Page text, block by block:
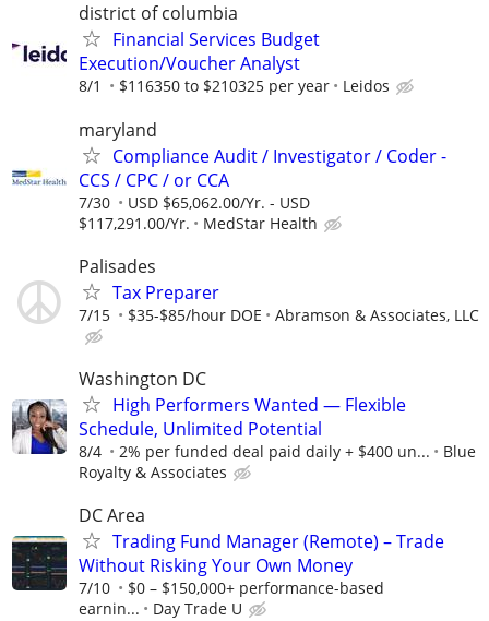
district of columbia
Financial Services Budget
Execution/Voucher Analyst
8/1 $116350 to $210325 per year Leidos
maryland
Compliance Audit / Investigator / Coder -
CCS / CPC / or CCA
7/30
USD $65,062.00/Yr. - USD
$117,291.00/Yr.
MedStar Health
Palisades
Tax Preparer
7/15 $35-$85/hour DOE Abramson & Associates, LLC
Washington DC
High Performers Wanted — Flexible
Schedule, Unlimited Potential
8/4 2% per funded deal paid daily + $400 un...
Blue
Royalty & Associates
DC Area
Trading Fund Manager (Remote) – Trade
Without Risking Your Own Money
7/10
$0 – $150,000+ performance-based
earnin...
Day Trade U